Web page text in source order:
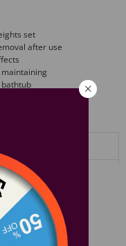
set
after use
maintaining
bathtub
steel